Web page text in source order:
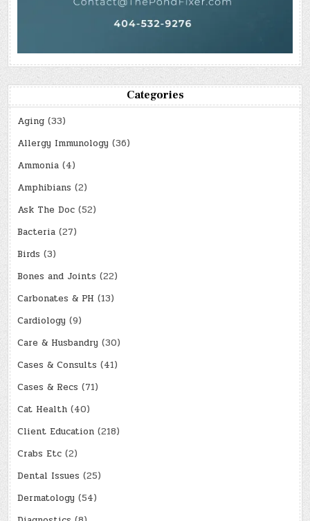
Categories
Aging (33)
Allergy Immunology (36)
Ammonia (4)
Amphibians (2)
Ask The Doc (52)
Bacteria (27)
Birds (3)
Bones and Joints (22)
Carbonates & PH (13)
Cardiology (9)
Care & Husbandry (30)
Cases & Consults (41)
Cases & Recs (71)
Cat Health (40)
Client Education (218)
Crabs Etc (2)
Dental Issues (25)
Dermatology (54)